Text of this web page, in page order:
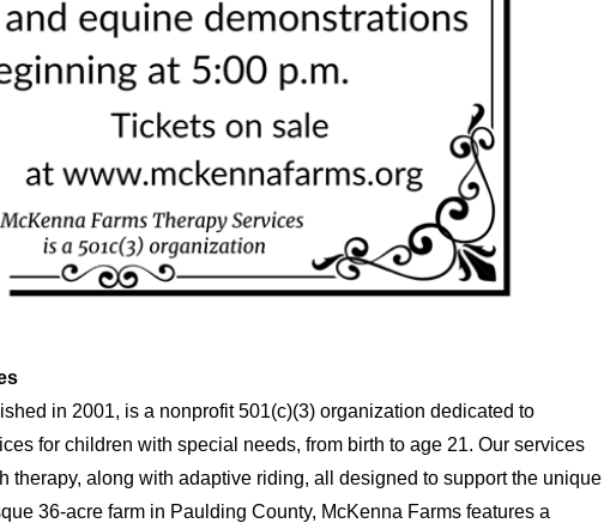
in 2001, is a nonprofit 501(c)(3) organization dedicated to
for children with special needs, from birth to age 21. Our services
therapy, along with adaptive riding, all designed to support the unique
36-acre farm in Paulding County, McKenna Farms features a